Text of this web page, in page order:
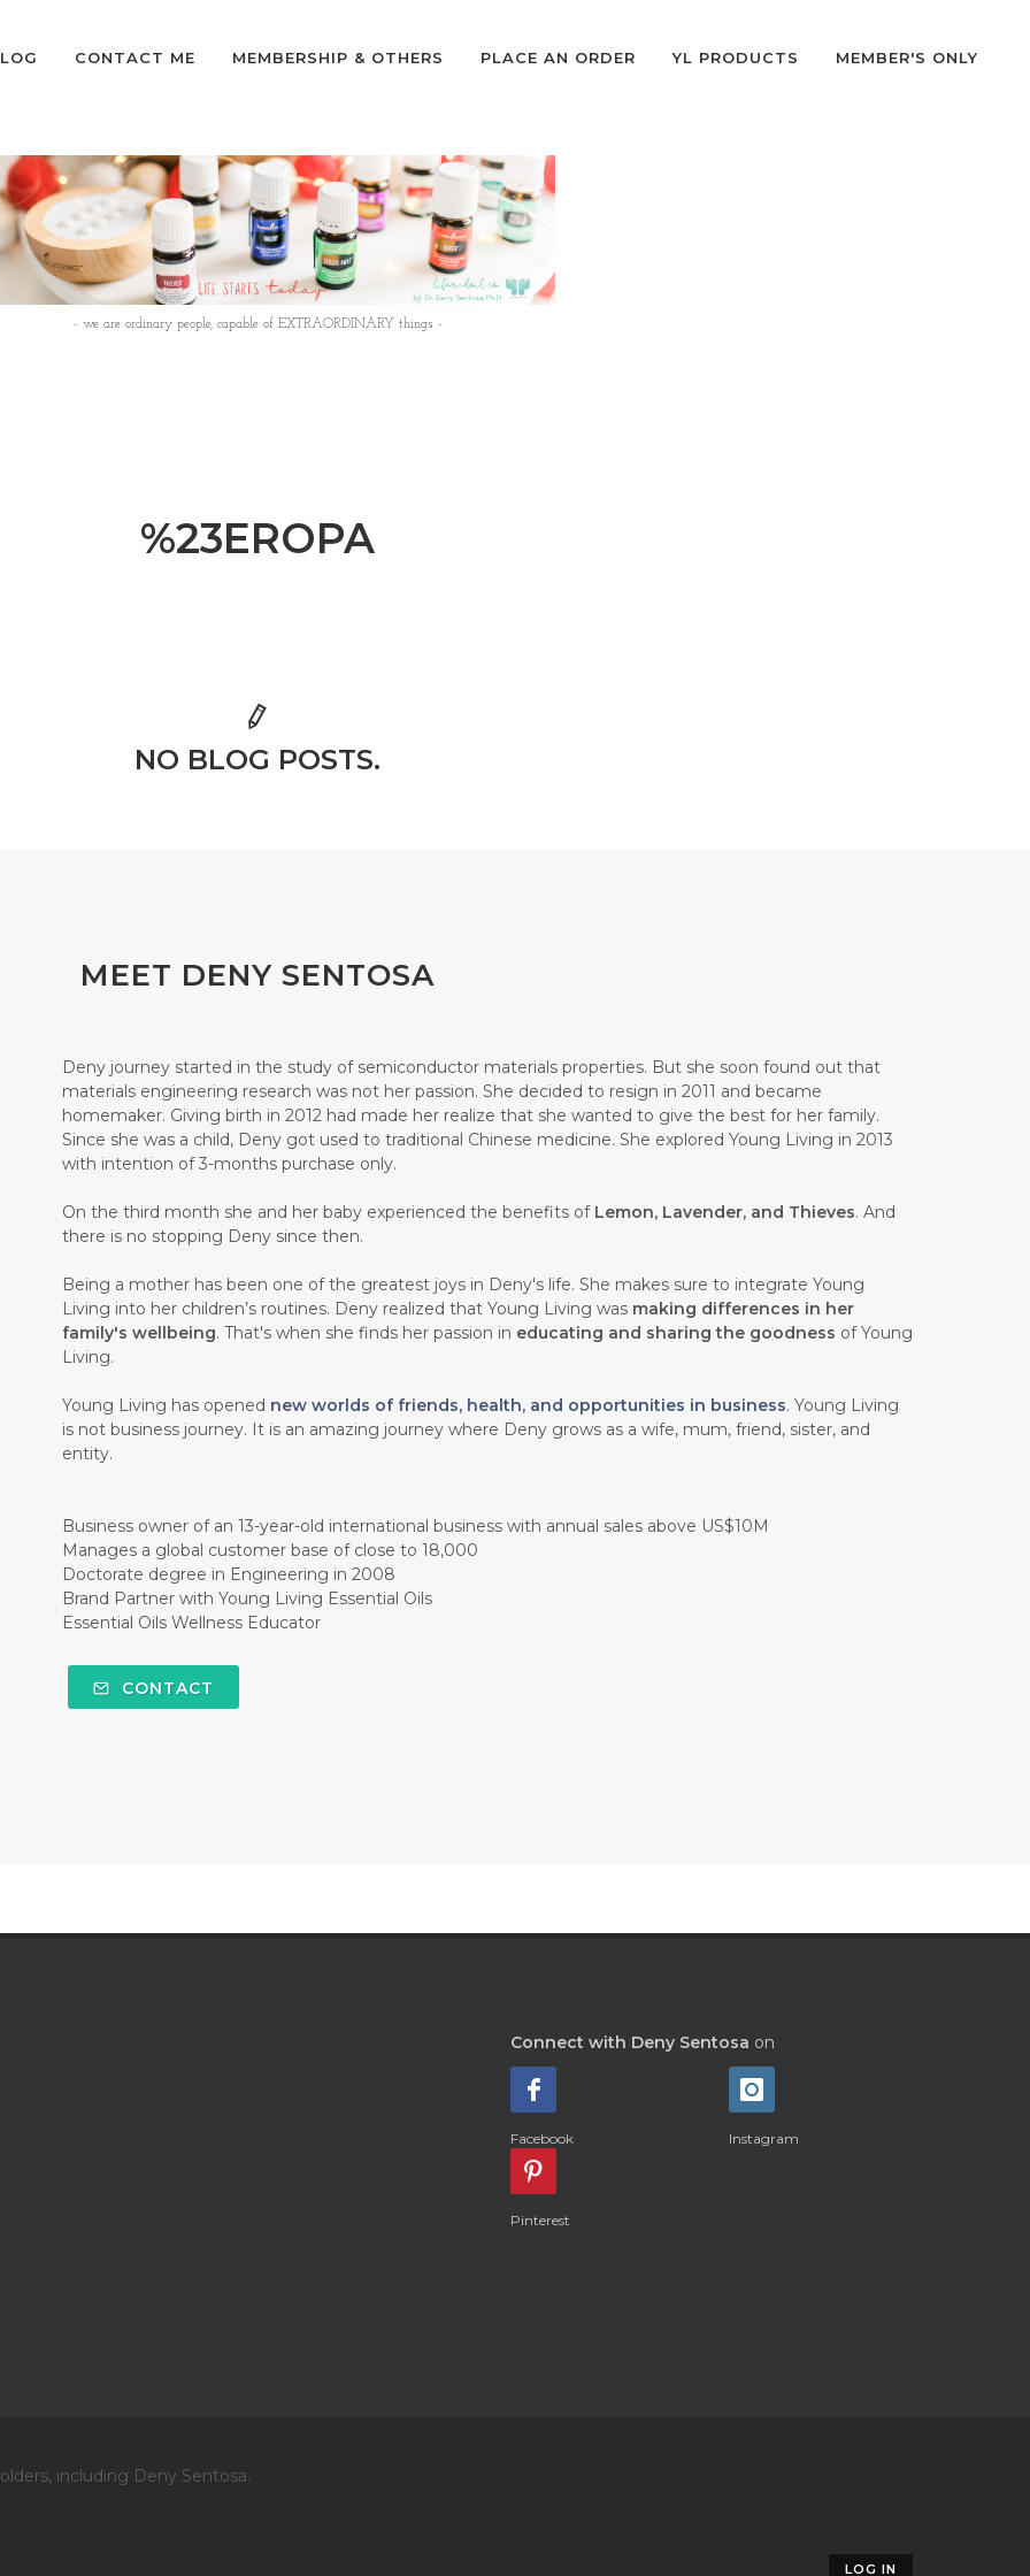
CONTACT ME MEMBERSHIP & OTHERS PLACE AN ORDER YL PRODUCTS MEMBER'S ONLY
- we are ordinary people, capable of EXTRAORDINARY things -
%23EROPA
NO BLOG POSTS.
MEET DENY SENTOSA
Deny journey started in the study of semiconductor materials properties. But she soon found out that
materials engineering research was not her passion. She decided to resign in 2011 and became
homemaker. Giving birth in 2012 had made her realize that she wanted to give the best for her family.
Since she was a child, Deny got used to traditional Chinese medicine. She explored Young Living in 2013
with intention of 3-months purchase only.
On the third month she and her baby experienced the benefits of Lemon, Lavender, and Thieves. And
there is no stopping Deny since then.
Being a mother has been one of the greatest joys in Deny's life. She makes sure to integrate Young
Living into her children’s routines. Deny realized that Young Living was making differences in her
family's wellbeing. That's when she finds her passion in educating and sharing the goodness of Young
Living.
Young Living has opened new worlds of friends, health, and opportunities in business. Young Living
is not business journey. It is an amazing journey where Deny grows as a wife, mum, friend, sister, and
entity.
Business owner of an 13-year-old international business with annual sales above US$10M
Manages a global customer base of close to 18,000
Doctorate degree in Engineering in 2008
Brand Partner with Young Living Essential Oils
Essential Oils Wellness Educator
CONTACT
Connect with Deny Sentosa on
Facebook Instagram
Pinterest
including Deny Sentosa.
LOG IN